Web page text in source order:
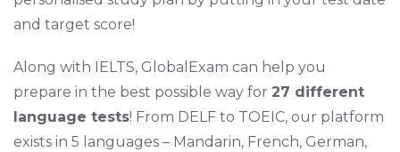
and target score!
Along with IELTS, GlobalExam can help you
prepare in the best possible way for 27 different
language tests! From DELF to TOEIC, our platform
exists in 5 languages – Mandarin, French, German,